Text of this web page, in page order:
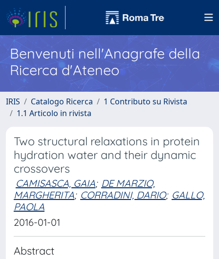
Benvenuti nell'Anagrafe della
Ricerca d'Ateneo
IRIS Catalogo Ricerca
1 Contributo su Rivista
1.1 Articolo in rivista
Two structural relaxations in protein
hydration water and their dynamic
crossovers
CAMISASCA, GAIA; DE MARZIO,
MARGHERITA; CORRADINI, DARIO; GALLO,
PAOLA
2016-01-01
Abstract